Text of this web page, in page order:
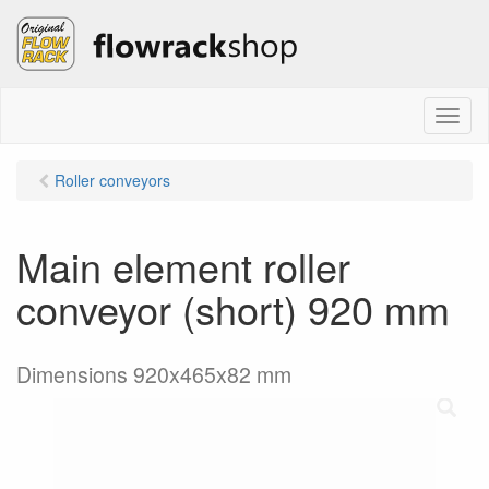
M
e
Roller conveyors
Main element roller
conveyor (short) 920 mm
Dimensions 920x465x82 mm